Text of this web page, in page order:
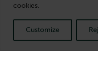
cookies.
Customize